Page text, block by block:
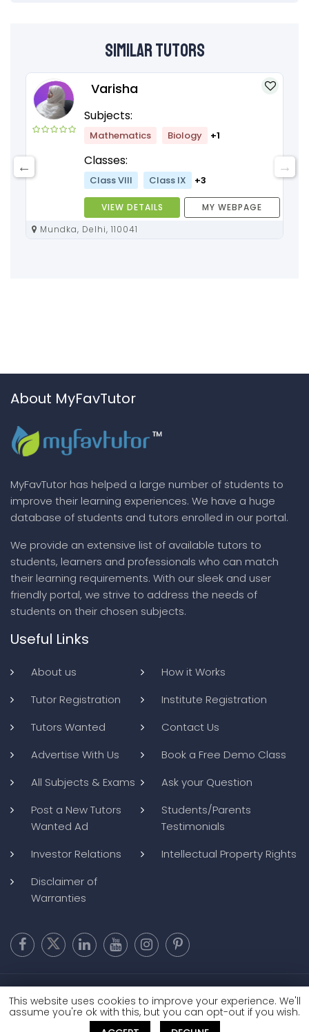
Similar Tutors
Varisha
Subjects:
Mathematics Biology +1
Classes:
Class VIII Class IX +3
VIEW DETAILS
MY WEBPAGE
Mundka, Delhi, 110041
About MyFavTutor
MyFavTutor has helped a large number of students to
improve their learning experiences. We have a huge
database of students and tutors enrolled in our portal.
We provide an extensive list of available tutors to
students, learners and professionals who can match
their learning requirements. With our sleek and user
friendly portal, we strive to address the needs of
students on their chosen subjects.
Useful Links
About us
How it Works
Tutor Registration
Institute Registration
Tutors Wanted
Contact Us
Advertise With Us
Book a Free Demo Class
All Subjects & Exams
Ask your Question
Post a New Tutors
Wanted Ad
Students/Parents
Testimonials
Investor Relations
Intellectual Property Rights
Disclaimer of
Warranties
Conditions|Refund and Cancellation
This website uses cookies to improve your experience. We'll
assume you're ok with this, but you can opt-out if you wish.